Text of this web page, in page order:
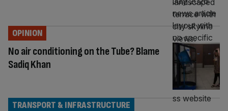
No air conditioning on the Tube? Blame
Sadiq Khan
OPINION
TRANSPORT & INFRASTRUCTURE